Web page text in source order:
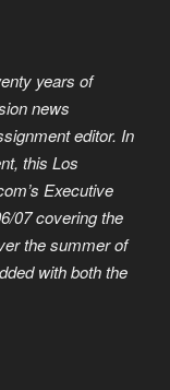
years of
news
editor. In
this Los
Executive
07 covering the
the summer of
with both the